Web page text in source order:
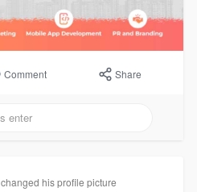
Comment Share
changed his profile picture